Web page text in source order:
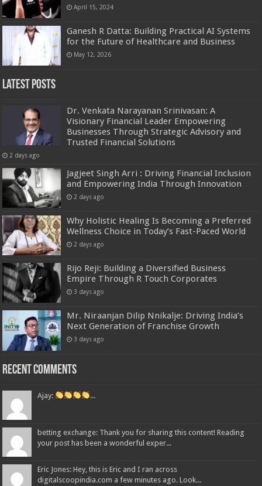
April 15, 2024
Ganesh R Datta: Building Practical AI Systems
for the Future of Healthcare and Business
May 12, 2026
Latest Posts
Dr. Venkata Narayanan Srinivasan: A
Visionary Financial Leader Empowering
Businesses Through Strategic Advisory and
Trusted Financial Solutions
2 days ago
Jagjeet Singh Arri : Driving Financial Inclusion
and Empowering India Through Innovation
2 days ago
Why Holistic Healing Is Becoming a Preferred
Wellness Choice in Today’s Fast-Paced World
2 days ago
Rijo Reji: Building a Diversified Business
Empire Through R Touch Corporates
3 days ago
Mr. Niraanjan Dilip Nnikalje: Driving India’s
Next Generation of Franchise Growth
3 days ago
Recent Comments
Ajay: ...
betting exchange: Thank you for sharing this content! Reading
your post has been a wonderful exper...
Eric Jones: Hey, this is Eric and I ran across
digitalscoopindia.com a few minutes ago. Look...